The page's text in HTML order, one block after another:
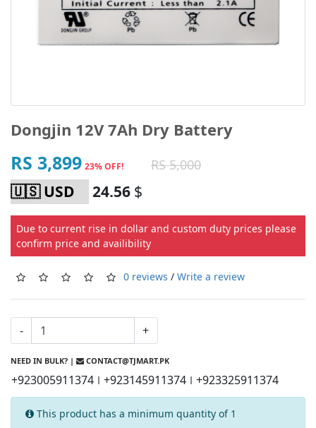
Dongjin 12V 7Ah Dry Battery
RS 3,899 23% OFF! RS 5,000
24.56 $
Due to current rise in dollar and custom duty prices please
confirm price and availibility
0 reviews / Write a review
- +
NEED IN BULK? | CONTACT@TJMART.PK
+923005911374 | +923145911374 | +923325911374
This product has a minimum quantity of 1